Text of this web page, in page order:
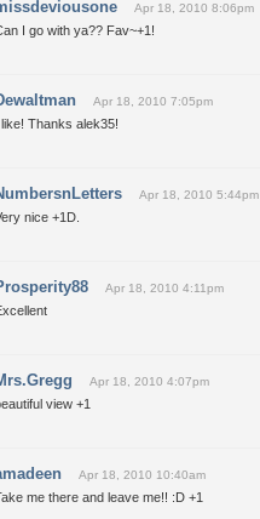
Apr 18, 2010 8:06pm
I go with ya?? Fav~+1!
Apr 18, 2010 7:05pm
Thanks alek35!
Apr 18, 2010 5:44pm
nice +1D.
Apr 18, 2010 4:11pm
Apr 18, 2010 4:07pm
view +1
Apr 18, 2010 10:40am
me there and leave me!! :D +1